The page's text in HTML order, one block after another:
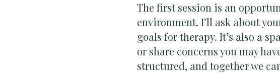
The first session is an
environment. I’ll ask about
goals for therapy. It’s also a
or share concerns you may
structured, and together we